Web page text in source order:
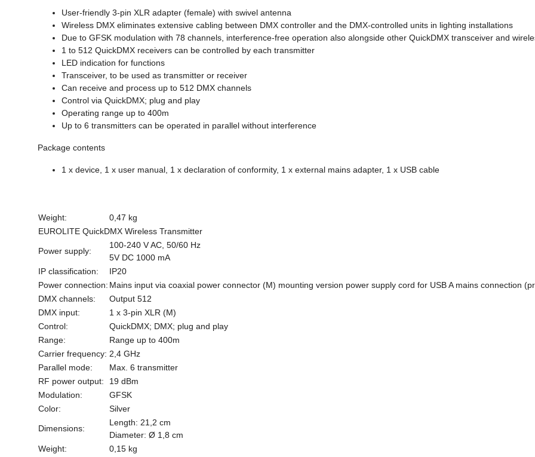
User-friendly 3-pin XLR adapter (female) with swivel antenna
Wireless DMX eliminates extensive cabling between DMX controller and the DMX-controlled units in lighting installations
Due to GFSK modulation with 78 channels, interference-free operation also alongside other QuickDMX transceiver and
1 to 512 QuickDMX receivers can be controlled by each transmitter
LED indication for functions
Transceiver, to be used as transmitter or receiver
Can receive and process up to 512 DMX channels
Control via QuickDMX; plug and play
Operating range up to 400m
Up to 6 transmitters can be operated in parallel without interference
Package contents
1 x device, 1 x user manual, 1 x declaration of conformity, 1 x external mains adapter, 1 x USB cable
Weight:
0,47 kg
EUROLITE QuickDMX Wireless Transmitter
Power supply:
100-240 V AC, 50/60 Hz
5V DC 1000 mA
IP classification:
IP20
Power connection: Mains input via coaxial power connector (M) mounting version power supply cord for USB A mains connection
DMX channels:
Output 512
DMX input:
1 x 3-pin XLR (M)
Control:
QuickDMX; DMX; plug and play
Range:
Range up to 400m
Carrier frequency: 2,4 GHz
Parallel mode:
Max. 6 transmitter
RF power output:
19 dBm
Modulation:
GFSK
Color:
Silver
Dimensions:
Length: 21,2 cm
Diameter: Ø 1,8 cm
Weight:
0,15 kg